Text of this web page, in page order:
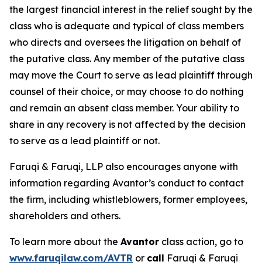
the largest financial interest in the relief sought by the
class who is adequate and typical of class members
who directs and oversees the litigation on behalf of
the putative class. Any member of the putative class
may move the Court to serve as lead plaintiff through
counsel of their choice, or may choose to do nothing
and remain an absent class member. Your ability to
share in any recovery is not affected by the decision
to serve as a lead plaintiff or not.
Faruqi & Faruqi, LLP also encourages anyone with
information regarding Avantor’s conduct to contact
the firm, including whistleblowers, former employees,
shareholders and others.
To learn more about the Avantor class action, go to
www.faruqilaw.com/AVTR or call Faruqi & Faruqi